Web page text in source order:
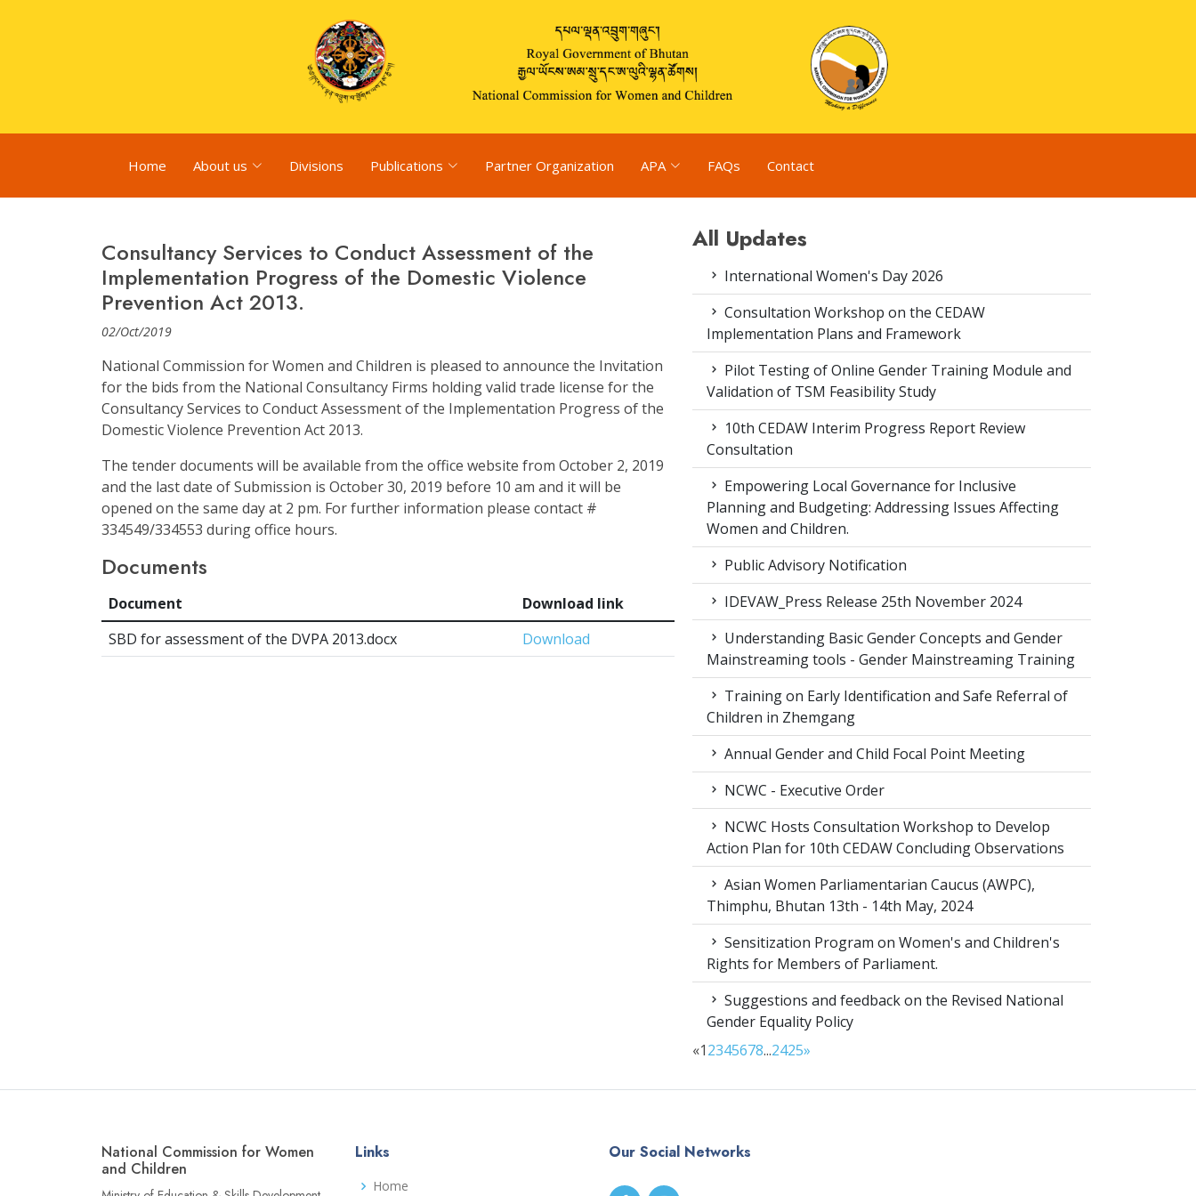
Home About us Divisions Publications Partner Organization APA FAQs Contact
Consultancy Services to Conduct Assessment of the
Implementation Progress of the Domestic Violence
Prevention Act 2013.
02/Oct/2019
National Commission for Women and Children is pleased to announce the Invitation
for the bids from the National Consultancy Firms holding valid trade license for the
Consultancy Services to Conduct Assessment of the Implementation Progress of the
Domestic Violence Prevention Act 2013.
The tender documents will be available from the office website from October 2, 2019
and the last date of Submission is October 30, 2019 before 10 am and it will be
opened on the same day at 2 pm. For further information please contact #
334549/334553 during office hours.
Documents
Document
Download link
SBD for assessment of the DVPA 2013.docx
Download
All Updates
International Women's Day 2026
Consultation Workshop on the CEDAW
Implementation Plans and Framework
Pilot Testing of Online Gender Training Module and
Validation of TSM Feasibility Study
10th CEDAW Interim Progress Report Review
Consultation
Empowering Local Governance for Inclusive
Planning and Budgeting: Addressing Issues Affecting
Women and Children.
Public Advisory Notification
IDEVAW_Press Release 25th November 2024
Understanding Basic Gender Concepts and Gender
Mainstreaming tools - Gender Mainstreaming Training
Training on Early Identification and Safe Referral of
Children in Zhemgang
Annual Gender and Child Focal Point Meeting
NCWC - Executive Order
NCWC Hosts Consultation Workshop to Develop
Action Plan for 10th CEDAW Concluding Observations
Asian Women Parliamentarian Caucus (AWPC),
Thimphu, Bhutan 13th - 14th May, 2024
Sensitization Program on Women's and Children's
Rights for Members of Parliament.
Suggestions and feedback on the Revised National
Gender Equality Policy
«12345678...2425»
National Commission for Women
and Children
Links
Home
Our Social Networks